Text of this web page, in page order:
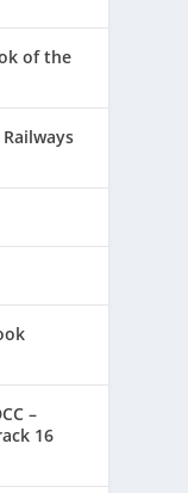
of the
–
16